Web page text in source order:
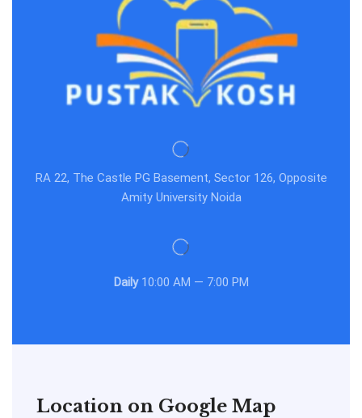
RA 22, The Castle PG Basement, Sector 126, Opposite
Amity University Noida
Daily10:00 AM — 7:00 PM
Location on Google Map